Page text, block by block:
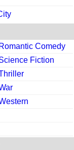
Romantic Comedy
Fiction